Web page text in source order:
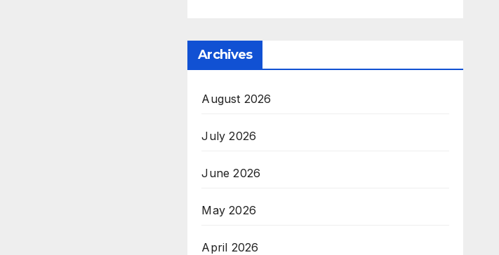
Archives
August 2026
July 2026
June 2026
May 2026
April 2026